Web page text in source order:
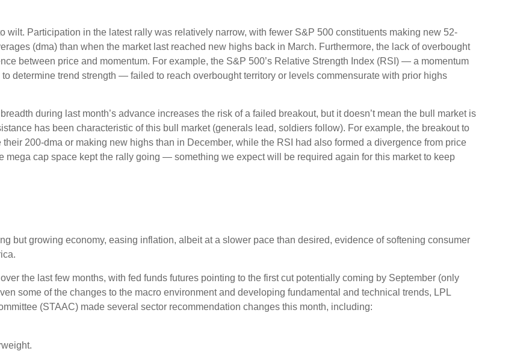
wilt. Participation in the latest rally was relatively narrow, with fewer S&P 500 constituents making new 52-
(dma) than when the market last reached new highs back in March. Furthermore, the lack of overbought
between price and momentum. For example, the S&P 500’s Relative Strength Index (RSI) — a momentum
determine trend strength — failed to reach overbought territory or levels commensurate with prior highs
during last month’s advance increases the risk of a failed breakout, but it doesn’t mean the bull market is
has been characteristic of this bull market (generals lead, soldiers follow). For example, the breakout to
200-dma or making new highs than in December, while the RSI had also formed a divergence from price
mega cap space kept the rally going — something we expect will be required again for this market to keep
but growing economy, easing inflation, albeit at a slower pace than desired, evidence of softening consumer
the last few months, with fed funds futures pointing to the first cut potentially coming by September (only
some of the changes to the macro environment and developing fundamental and technical trends, LPL
(STAAC) made several sector recommendation changes this month, including: